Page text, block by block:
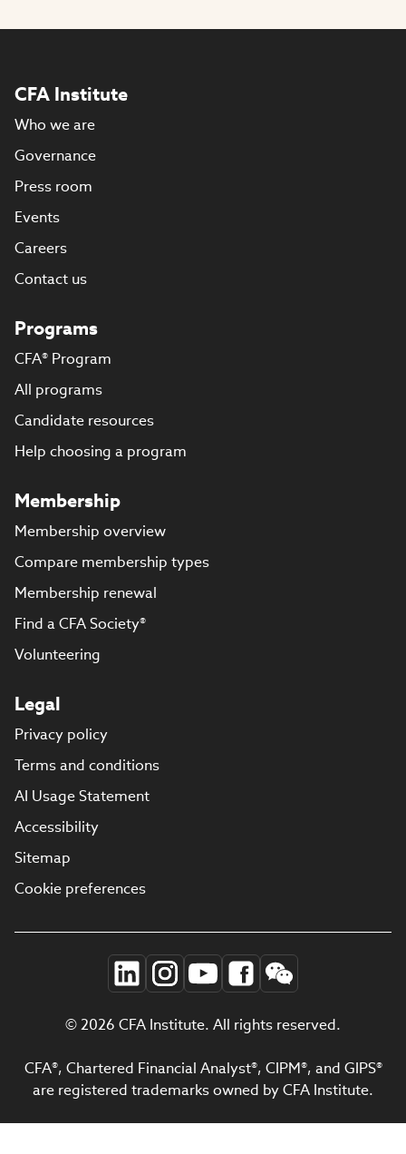
CFA Institute
Who we are
Governance
Press room
Events
Careers
Contact us
Programs
CFA® Program
All programs
Candidate resources
Help choosing a program
Membership
Membership overview
Compare membership types
Membership renewal
Find a CFA Society®
Volunteering
Legal
Privacy policy
Terms and conditions
AI Usage Statement
Accessibility
Sitemap
Cookie preferences
© 2026 CFA Institute. All rights reserved.
CFA®, Chartered Financial Analyst®, CIPM®, and GIPS®
are registered trademarks owned by CFA Institute.